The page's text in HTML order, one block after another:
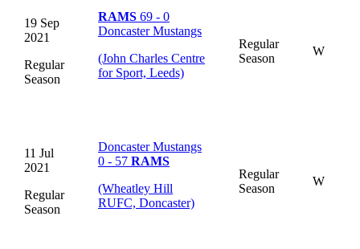
19 Sep
2021
Regular
Season
RAMS 69 - 0
Doncaster Mustangs
(John Charles Centre
for Sport, Leeds)
Regular
Season
W
11 Jul
2021
Regular
Season
Doncaster Mustangs
0 - 57 RAMS
(Wheatley Hill
RUFC, Doncaster)
Regular
Season
W